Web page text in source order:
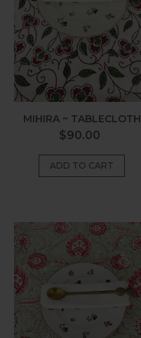
MIHIRA ~ TABLECLOTH
Regular
$90.00
Sage
Green
&
Pink
Floral
Tablecloth